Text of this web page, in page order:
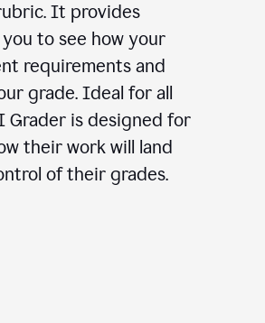
It provides
to see how your
requirements and
grade. Ideal for all
Grader is designed for
their work will land
of their grades.